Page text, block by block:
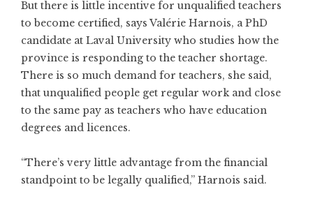
But there is little incentive for unqualified teachers
to become certified, says Valérie Harnois, a PhD
candidate at Laval University who studies how the
province is responding to the teacher shortage.
There is so much demand for teachers, she said,
that unqualified people get regular work and close
to the same pay as teachers who have education
degrees and licences.
“There’s very little advantage from the financial
standpoint to be legally qualified,” Harnois said.